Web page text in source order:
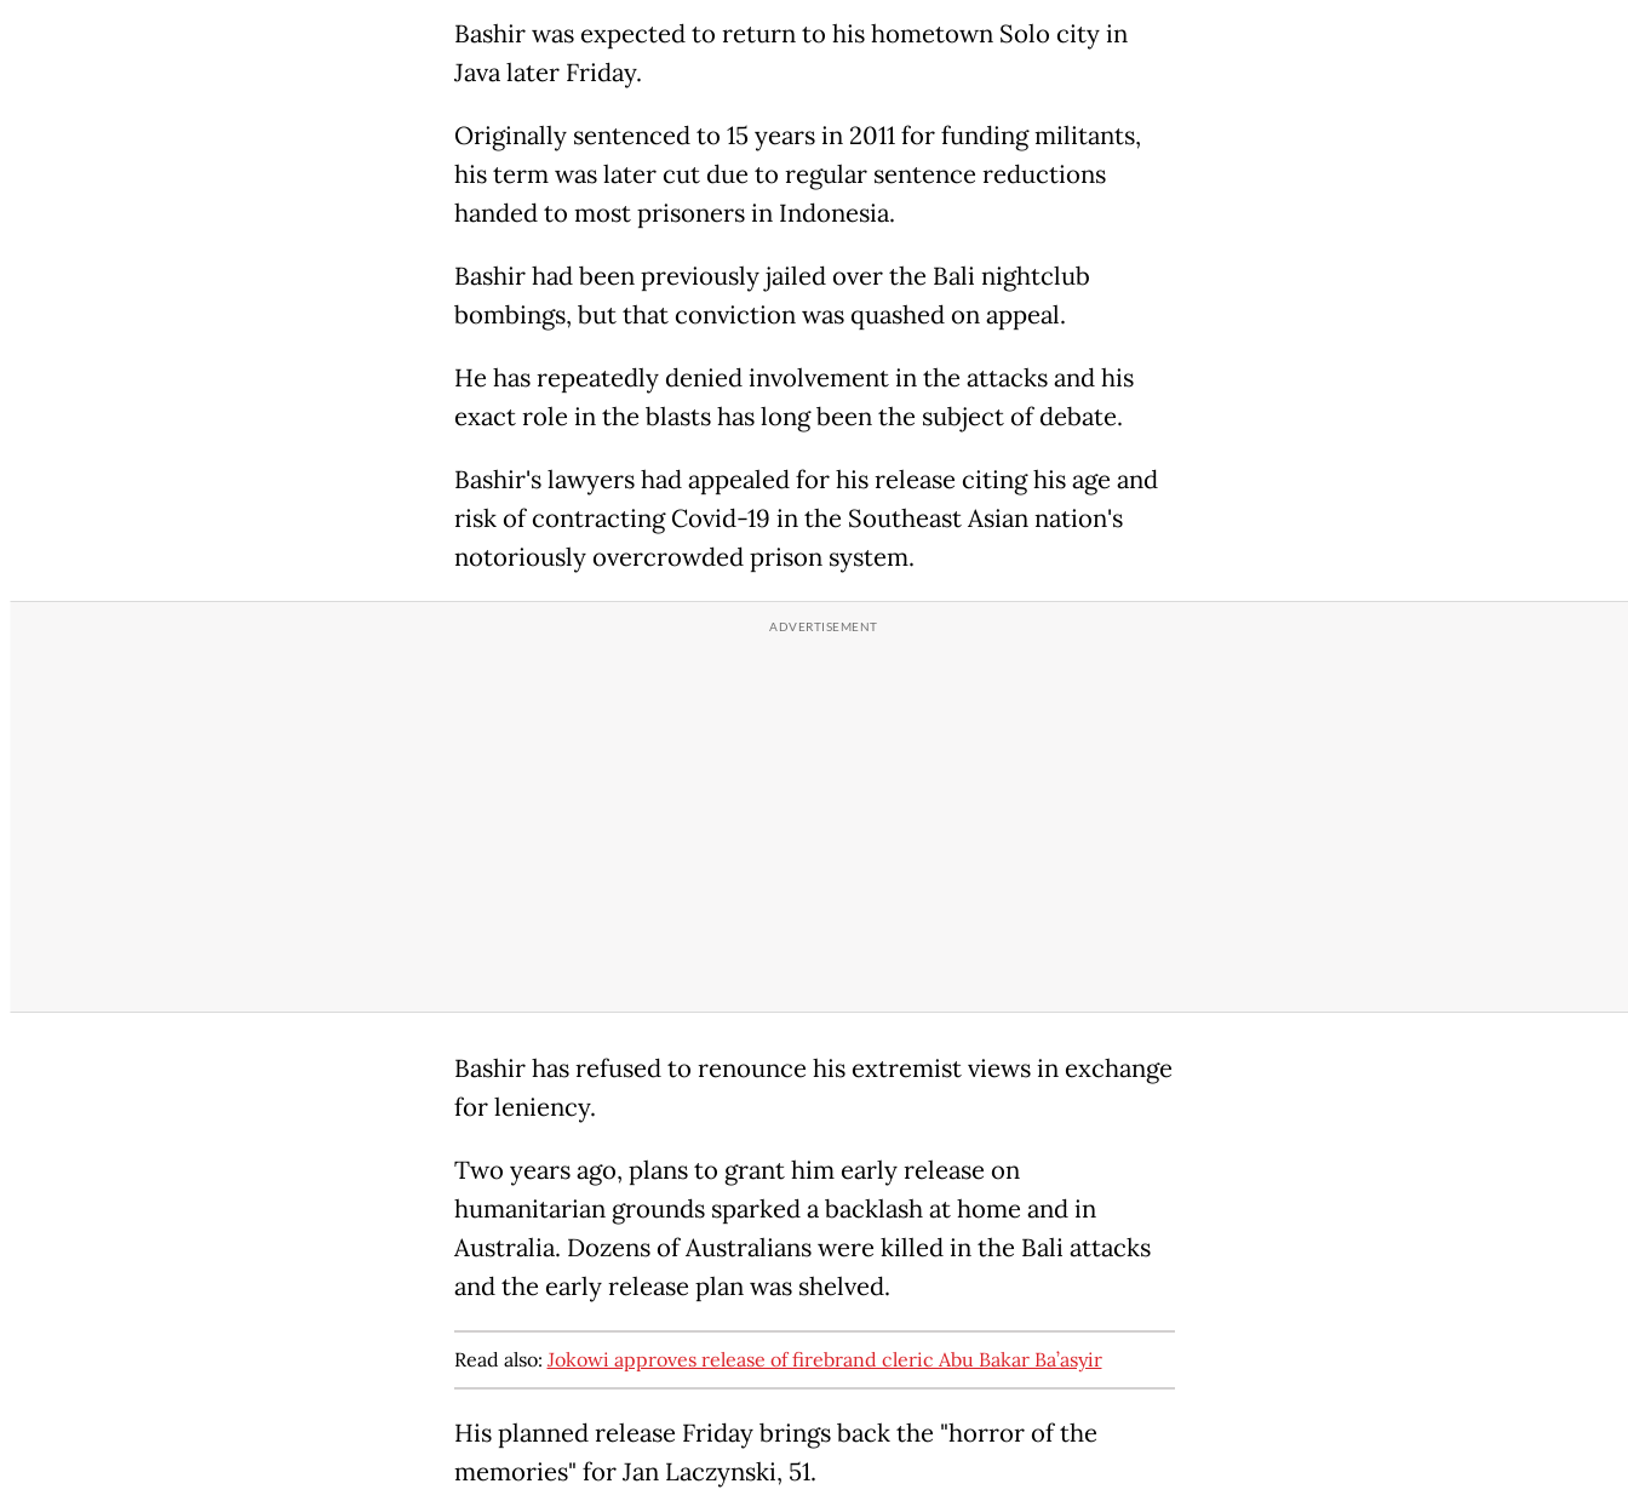
Bashir was expected to return to his hometown Solo city in
Java later Friday.
Originally sentenced to 15 years in 2011 for funding militants,
his term was later cut due to regular sentence reductions
handed to most prisoners in Indonesia.
Bashir had been previously jailed over the Bali nightclub
bombings, but that conviction was quashed on appeal.
He has repeatedly denied involvement in the attacks and his
exact role in the blasts has long been the subject of debate.
Bashir's lawyers had appealed for his release citing his age and
risk of contracting Covid-19 in the Southeast Asian nation's
notoriously overcrowded prison system.
Bashir has refused to renounce his extremist views in exchange
for leniency.
Two years ago, plans to grant him early release on
humanitarian grounds sparked a backlash at home and in
Australia. Dozens of Australians were killed in the Bali attacks
and the early release plan was shelved.
Read also: Jokowi approves release of firebrand cleric Abu Bakar Ba’asyir
His planned release Friday brings back the "horror of the
memories" for Jan Laczynski, 51.